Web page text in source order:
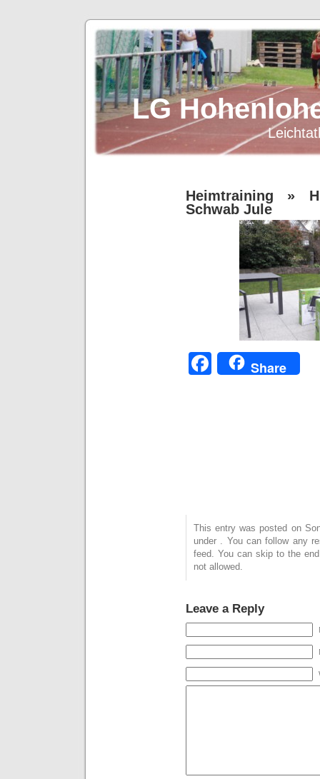
LG
Heimtraining »
Schwab Jule
Facebook
Share
This entry was posted on
under . You can follow any
feed. You can skip to the
not allowed.
Leave a Reply